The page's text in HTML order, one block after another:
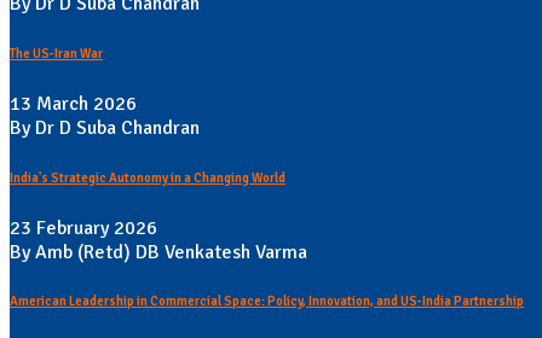
The US-Iran War
13 March 2026
By Dr D Suba Chandran
India's Strategic Autonomy in a Changing World
23 February 2026
By Amb (Retd) DB Venkatesh Varma
American Leadership in Commercial Space: Policy, Innovation, and US-India Partnership